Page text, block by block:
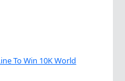
To Win 10K World